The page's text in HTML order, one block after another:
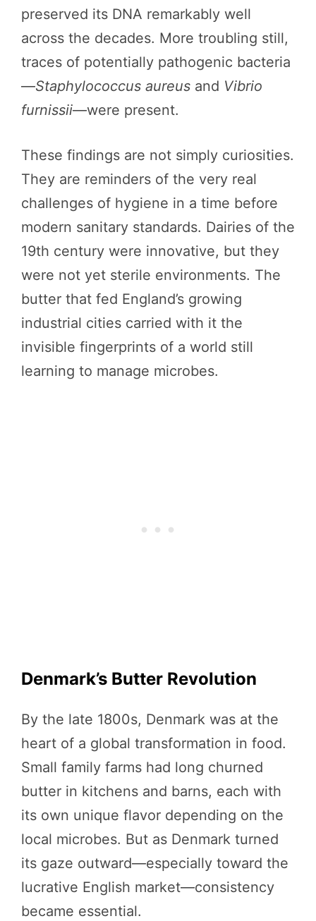
preserved its DNA remarkably well
across the decades. More troubling still,
traces of potentially pathogenic bacteria
—Staphylococcus aureus and Vibrio
furnissii—were present.
These findings are not simply curiosities.
They are reminders of the very real
challenges of hygiene in a time before
modern sanitary standards. Dairies of the
19th century were innovative, but they
were not yet sterile environments. The
butter that fed England’s growing
industrial cities carried with it the
invisible fingerprints of a world still
learning to manage microbes.
Denmark’s Butter Revolution
By the late 1800s, Denmark was at the
heart of a global transformation in food.
Small family farms had long churned
butter in kitchens and barns, each with
its own unique flavor depending on the
local microbes. But as Denmark turned
its gaze outward—especially toward the
lucrative English market—consistency
became essential.